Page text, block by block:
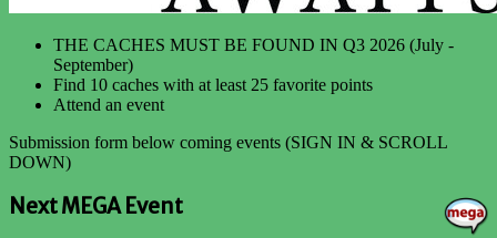
THE CACHES MUST BE FOUND IN Q3 2026 (July -
September)
Find 10 caches with at least 25 favorite points
Attend an event
Submission form below coming events (SIGN IN & SCROLL
DOWN)
Next MEGA Event